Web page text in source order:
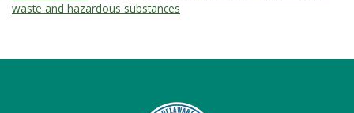
waste and hazardous substances